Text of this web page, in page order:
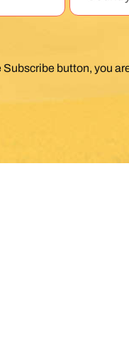
Subscribe button, you